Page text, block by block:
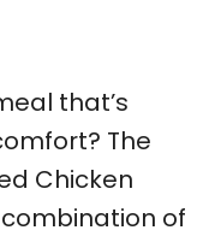
that’s
The
Chicken
of